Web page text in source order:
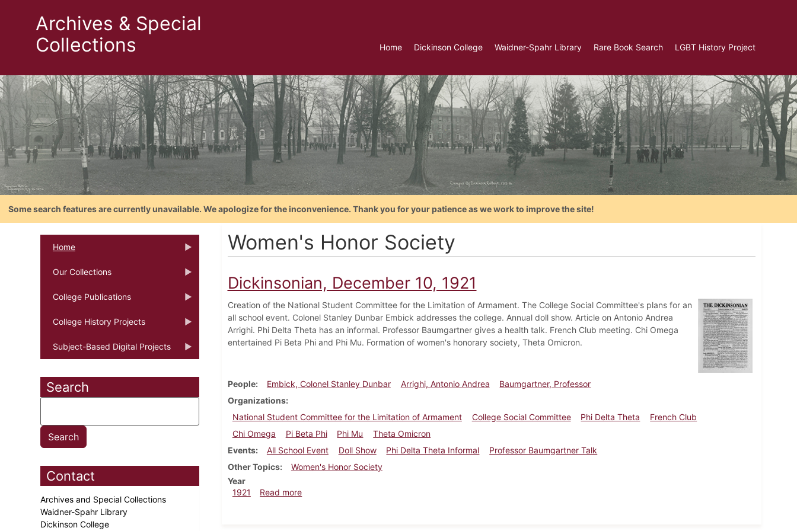
Archives & Special
Collections
Home Dickinson College Waidner-Spahr Library Rare Book Search LGBT History Project
Some search features are currently unavailable. We apologize for the inconvenience. Thank you for your patience as we work to improve the site!
Home
Our Collections
College Publications
College History Projects
Subject-Based Digital Projects
Search
Contact
Archives and Special Collections
Waidner-Spahr Library
Dickinson College
Women's Honor Society
Dickinsonian, December 10, 1921
Creation of the National Student Committee for the Limitation of Armament. The College Social Committee's plans for an
all school event. Colonel Stanley Dunbar Embick addresses the college. Annual doll show. Article on Antonio Andrea
Arrighi. Phi Delta Theta has an informal. Professor Baumgartner gives a health talk. French Club meeting. Chi Omega
entertained Pi Beta Phi and Phi Mu. Formation of women's honorary society, Theta Omicron.
People Embick, Colonel Stanley Dunbar Arrighi, Antonio Andrea
Baumgartner, Professor
Organizations
National Student Committee for the Limitation of Armament
College Social Committee Phi Delta Theta
French Club
Chi Omega
Pi Beta Phi Phi Mu
Theta Omicron
Events
All School Event Doll Show Phi Delta Theta Informal
Professor Baumgartner Talk
Other Topics
Women's Honor Society
Year
1921
Read moreabout Dickinsonian, December 10, 1921